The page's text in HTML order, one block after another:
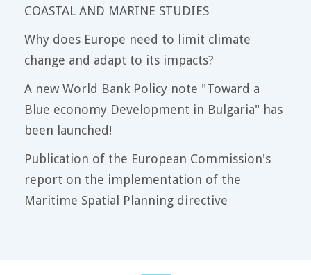
COASTAL AND MARINE STUDIES
Why does Europe need to limit climate
change and adapt to its impacts?
A new World Bank Policy note "Toward a
Blue economy Development in Bulgaria" has
been launched!
Publication of the European Commission's
report on the implementation of the
Maritime Spatial Planning directive